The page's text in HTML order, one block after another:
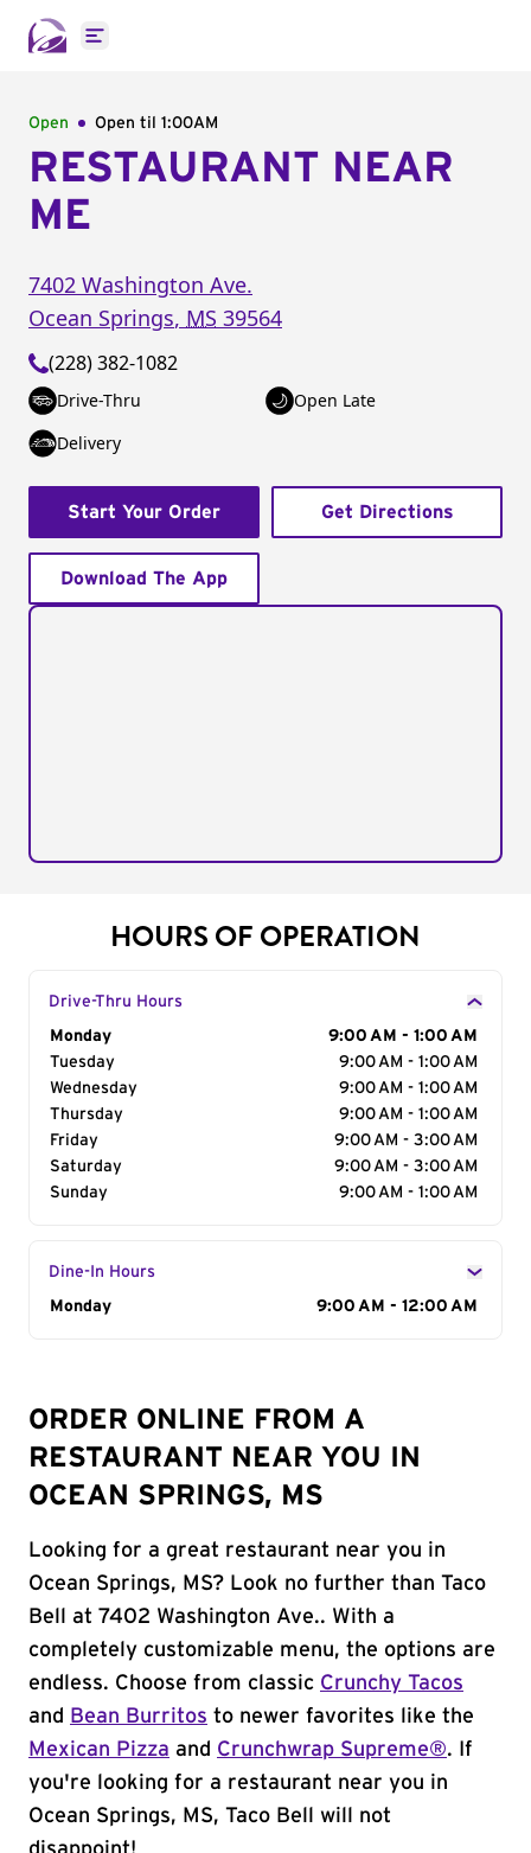
Open main menu
Open Open til 1:00AM
RESTAURANT NEAR
ME
7402 Washington Ave.
Ocean Springs, MS 39564
(228) 382-1082
Drive-Thru
Open Late
Delivery
Start Your Order Get Directions
Download The App
HOURS OF OPERATION
Drive-Thru Hours
Day of the Week
Monday
9:00 AM - 1:00 AM
Tuesday
9:00 AM - 1:00 AM
Wednesday
9:00 AM - 1:00 AM
Thursday
9:00 AM - 1:00 AM
Friday
9:00 AM - 3:00 AM
Saturday
9:00 AM - 3:00 AM
Sunday
9:00 AM - 1:00 AM
Dine-In Hours
Day of the Week
Monday 9:00 AM - 12:00 AM
ORDER ONLINE FROM A
RESTAURANT NEAR YOU IN
OCEAN SPRINGS, MS
Looking for a great restaurant near you in
Ocean Springs, MS? Look no further than Taco
Bell at 7402 Washington Ave.. With a
completely customizable menu, the options are
endless. Choose from classic Crunchy Tacos
and
Bean Burritos to newer favorites like the
Mexican Pizza and Crunchwrap Supreme®. If
you're looking for a restaurant near you in
Ocean Springs, MS, Taco Bell will not